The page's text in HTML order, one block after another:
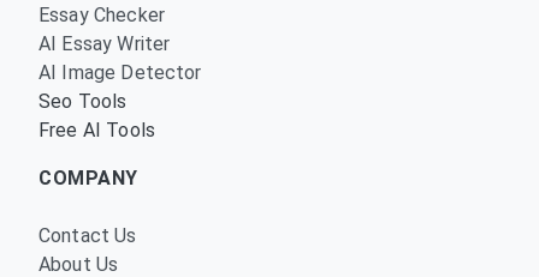
Essay Checker
AI Essay Writer
AI Image Detector
Seo Tools
Free AI Tools
COMPANY
Contact Us
About Us